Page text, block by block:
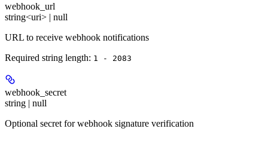
webhook_url
string<uri> | null
URL to receive webhook notifications
Required string length: 1 - 2083
webhook_secret
string | null
Optional secret for webhook signature verification